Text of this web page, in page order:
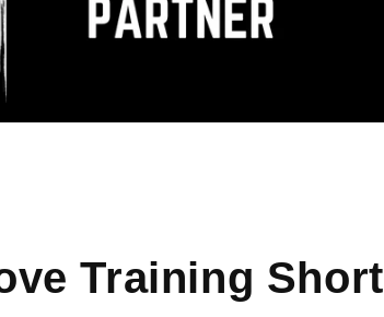
Training Short